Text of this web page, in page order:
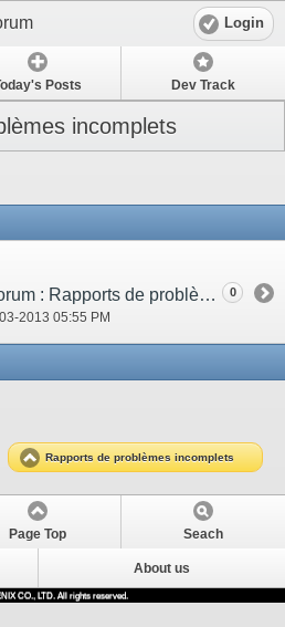
Login
Posts Dev Track
incomplets
Bienvenue sur le forum : Rapports de problèmes incomplets !
2013 05:55 PM
0
Rapports de problèmes incomplets
Page Top Seach
About us
CO., LTD. All rights reserved.